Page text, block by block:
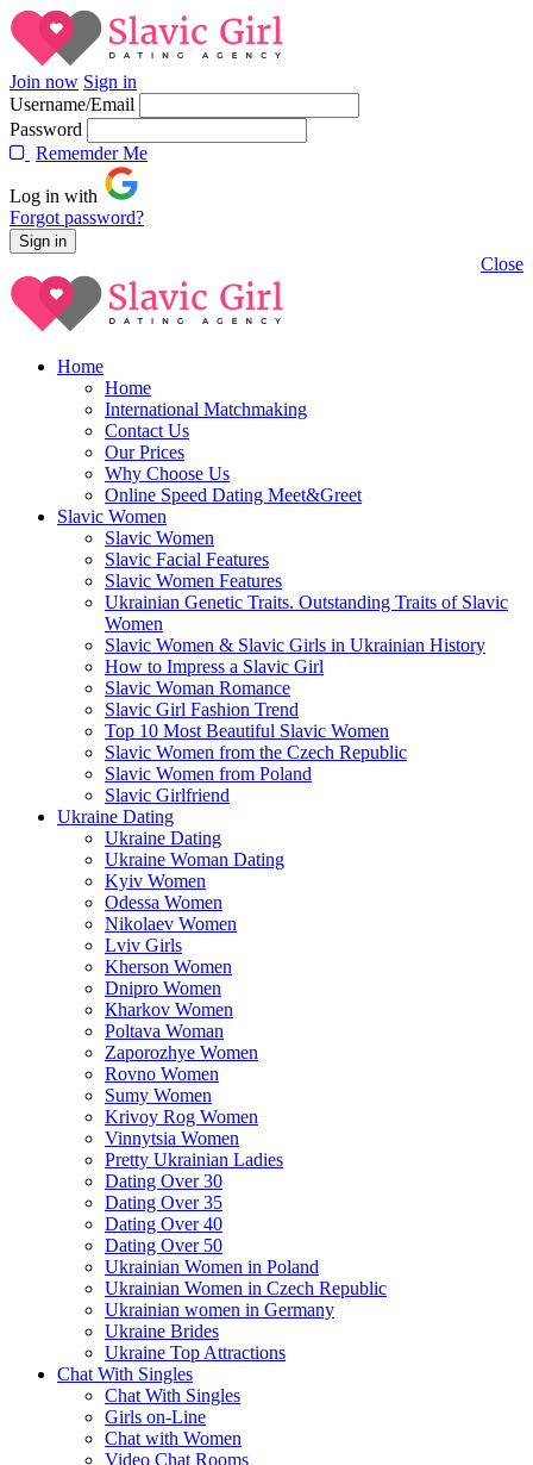
Join now Sign in
Username/Email
Password
Rememder Me
Log in with
Forgot password?
Close
Home
Home
International Matchmaking
Contact Us
Our Prices
Why Choose Us
Online Speed Dating Meet&Greet
Slavic Women
Slavic Women
Slavic Facial Features
Slavic Women Features
Ukrainian Genetic Traits. Outstanding Traits of Slavic
Women
Slavic Women & Slavic Girls in Ukrainian History
How to Impress a Slavic Girl
Slavic Woman Romance
Slavic Girl Fashion Trend
Top 10 Most Beautiful Slavic Women
Slavic Women from the Czech Republic
Slavic Women from Poland
Slavic Girlfriend
Ukraine Dating
Ukraine Dating
Ukraine Woman Dating
Kyiv Women
Odessa Women
Nikolaev Women
Lviv Girls
Kherson Women
Dnipro Women
Кharkov Women
Poltava Woman
Zaporozhye Women
Rovno Women
Sumy Women
Krivoy Rog Women
Vinnytsia Women
Pretty Ukrainian Ladies
Dating Over 30
Dating Over 35
Dating Over 40
Dating Over 50
Ukrainian Women in Poland
Ukrainian Women in Czech Republic
Ukrainian women in Germany
Ukraine Brides
Ukraine Top Attractions
Chat With Singles
Chat With Singles
Girls on-Line
Chat with Women
Video Chat Rooms